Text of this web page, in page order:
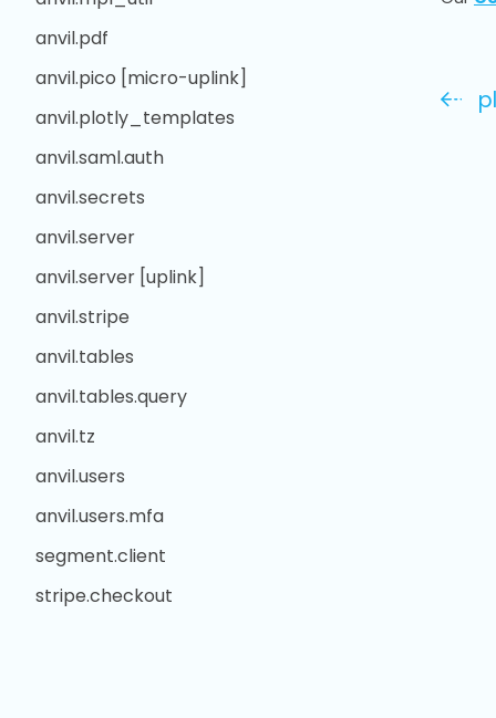
anvil.pdf
anvil.pico [micro-uplink]
anvil.plotly_templates
anvil.saml.auth
anvil.secrets
anvil.server
anvil.server [uplink]
anvil.stripe
anvil.tables
anvil.tables.query
anvil.tz
anvil.users
anvil.users.mfa
segment.client
stripe.checkout